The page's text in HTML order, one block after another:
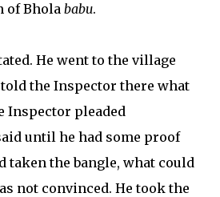
of Bhola babu.
He went to the village
the Inspector there what
Inspector pleaded
until he had some proof
taken the bangle, what could
not convinced. He took the